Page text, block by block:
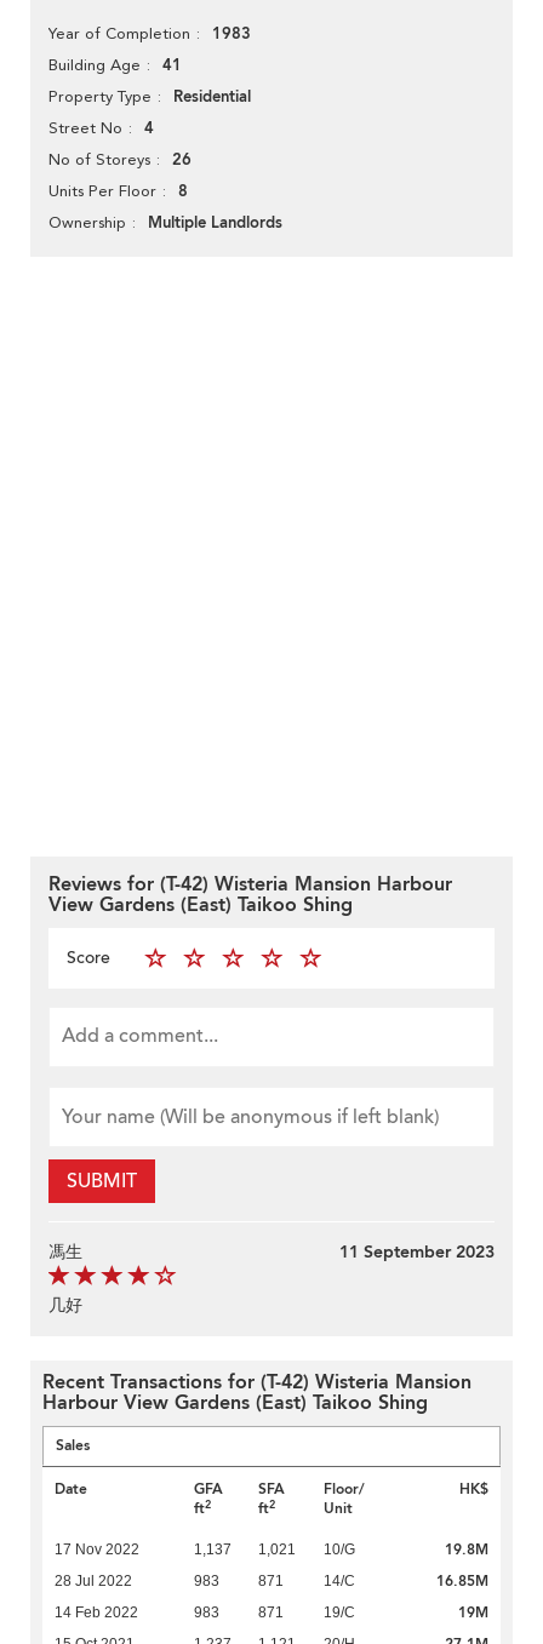
Year of Completion 1983
Building Age 41
Property Type Residential
Street No 4
No of Storeys 26
Units Per Floor 8
Ownership Multiple Landlords
Reviews for (T-42) Wisteria Mansion Harbour
View Gardens (East) Taikoo Shing
Score
SUBMIT
馮生 11 September 2023
几好
Recent Transactions for (T-42) Wisteria Mansion
Harbour View Gardens (East) Taikoo Shing
Sales
Date
GFA
ft2
SFA
ft2
Floor/
Unit
HK$
17 Nov 2022 1,137 1,021 10/G 19.8M
28 Jul 2022 983 871 14/C 16.85M
14 Feb 2022 983 871 19/C 19M